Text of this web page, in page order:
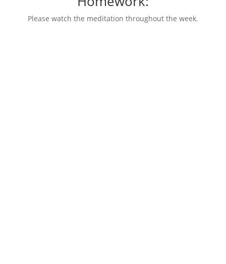
Please watch the meditation throughout the week.